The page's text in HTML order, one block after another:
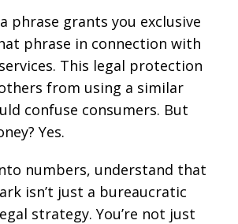
phrase grants you exclusive
phrase in connection with
This legal protection
from using a similar
confuse consumers. But
Yes.
numbers, understand that
isn’t just a bureaucratic
strategy. You’re not just